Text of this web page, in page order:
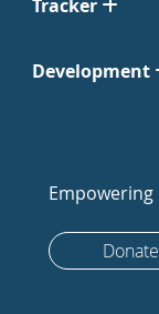
Tracker
Development
Donate